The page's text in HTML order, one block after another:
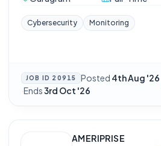
Cybersecurity Monitoring
JOB ID 20915 Posted 4th Aug '26
·Ends3rd Oct '26
AMERIPRISE